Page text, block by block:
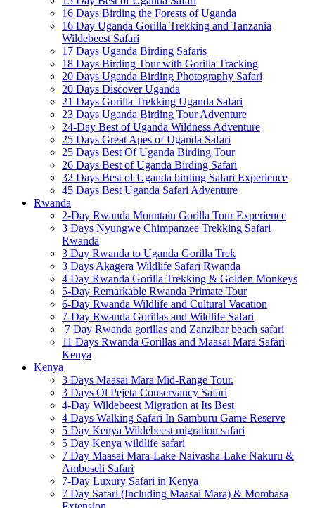
16 Days Birding the Forests of Uganda
16 Day Uganda Gorilla Trekking and Tanzania
Wildebeest Safari
17 Days Uganda Birding Safaris
18 Days Birding Tour with Gorilla Tracking
20 Days Uganda Birding Photography Safari
20 Days Discover Uganda
21 Days Gorilla Trekking Uganda Safari
23 Days Uganda Birding Tour Adventure
24-Day Best of Uganda Wildness Adventure
25 Days Great Apes of Uganda Safari
25 Days Best Of Uganda Birding Tour
26 Days Best of Uganda Birding Safari
32 Days Best of Uganda birding Safari Experience
45 Days Best Uganda Safari Adventure
Rwanda
2-Day Rwanda Mountain Gorilla Tour Experience
3 Days Nyungwe Chimpanzee Trekking Safari
Rwanda
3 Day Rwanda to Uganda Gorilla Trek
3 Days Akagera Wildlife Safari Rwanda
4 Day Rwanda Gorilla Trekking & Golden Monkeys
5-Day Remarkable Rwanda Primate Tour
6-Day Rwanda Wildlife and Cultural Vacation
7-Day Rwanda Gorillas and Wildlife Safari
7 Day Rwanda gorillas and Zanzibar beach safari
11 Days Rwanda Gorillas and Maasai Mara Safari
Kenya
Kenya
3 Days Maasai Mara Mid-Range Tour.
3 Days Ol Pejeta Conservancy Safari
4-Day Wildebeest Migration at Its Best
4 Days Walking Safari In Samburu Game Reserve
5 Day Kenya Wildebeest migration safari
5 Day Kenya wildlife safari
7 Day Maasai Mara-Lake Naivasha-Lake Nakuru &
Amboseli Safari
7-Day Luxury Safari in Kenya
7 Day Safari (Including Maasai Mara) & Mombasa